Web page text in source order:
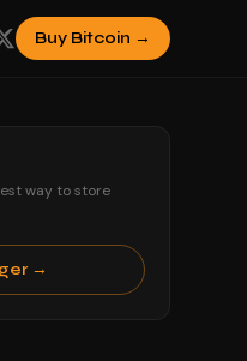
Buy Bitcoin →
way to store
→